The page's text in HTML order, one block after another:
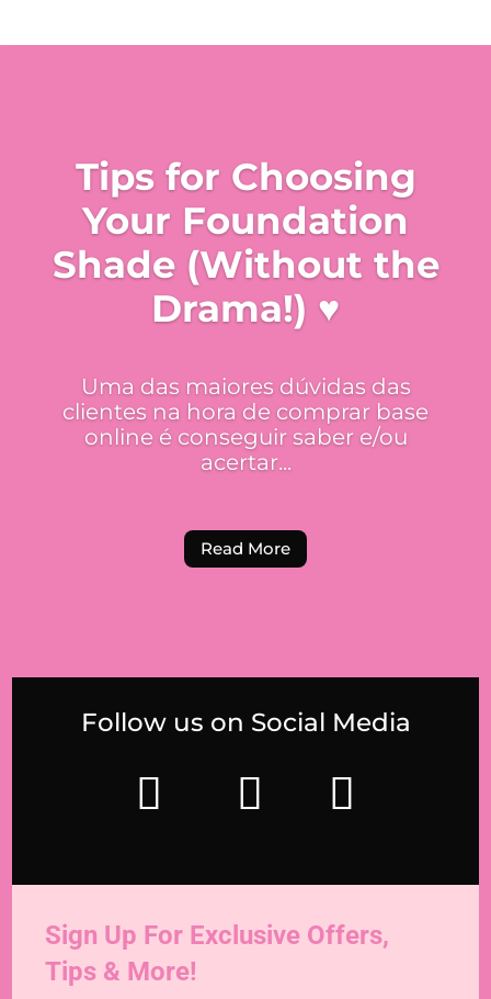
Tips for Choosing
Your Foundation
Shade (Without the
Drama!) ♥
Uma das maiores dúvidas das
clientes na hora de comprar base
online é conseguir saber e/ou
acertar...
Read More
Follow us on Social Media
Sign Up For Exclusive Offers,
Tips & More!